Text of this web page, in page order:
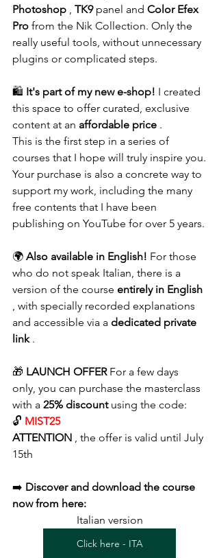
Photoshop , TK9 panel and Color Efex
Pro from the Nik Collection. Only the
really useful tools, without unnecessary
plugins or complicated steps.
🛍️ It's part of my new e-shop! I created
this space to offer curated, exclusive
content at an affordable price .
This is the first step in a series of
courses that I hope will truly inspire you.
Your purchase is also a concrete way to
support my work, including the many
free contents that I have been
publishing on YouTube for over 5 years.
🌍 Also available in English! For those
who do not speak Italian, there is a
version of the course entirely in English
, with specially recorded explanations
and accessible via a dedicated private
link .
🎁 LAUNCH OFFER For a few days
only, you can purchase the masterclass
with a 25% discount using the code:
🔓 MIST25
ATTENTION , the offer is valid until July
15th
➡️ Discover and download the course
now from here:
Italian version
Click here - ITA